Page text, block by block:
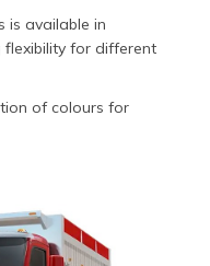
is available in
flexibility for different
of colours for